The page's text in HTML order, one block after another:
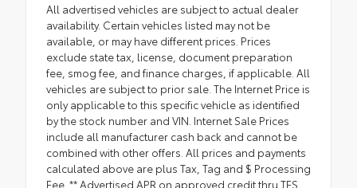
All advertised vehicles are subject to actual dealer
availability. Certain vehicles listed may not be
available, or may have different prices. Prices
exclude state tax, license, document preparation
fee, smog fee, and finance charges, if applicable. All
vehicles are subject to prior sale. The Internet Price is
only applicable to this specific vehicle as identified
by the stock number and VIN. Internet Sale Prices
include all manufacturer cash back and cannot be
combined with other offers. All prices and payments
calculated above are plus Tax, Tag and $ Processing
Fee. ** Advertised APR on approved credit thru TFS.